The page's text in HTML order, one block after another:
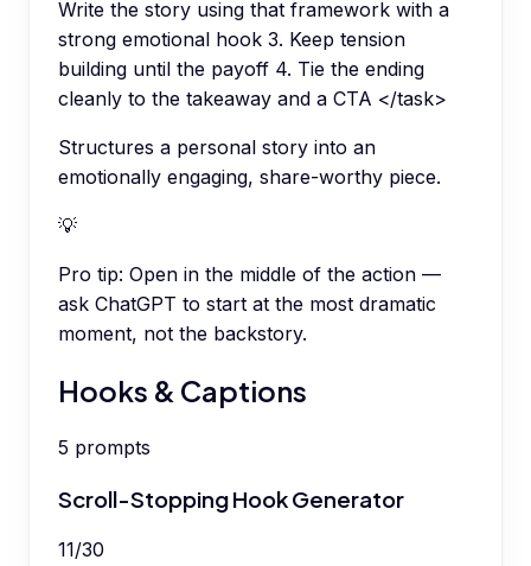
Write the story using that framework with a
strong emotional hook 3. Keep tension
building until the payoff 4. Tie the ending
cleanly to the takeaway and a CTA </task>
Structures a personal story into an
emotionally engaging, share-worthy piece.
💡
Pro tip: Open in the middle of the action —
ask ChatGPT to start at the most dramatic
moment, not the backstory.
Hooks & Captions
5 prompts
Scroll-Stopping Hook Generator
11/30